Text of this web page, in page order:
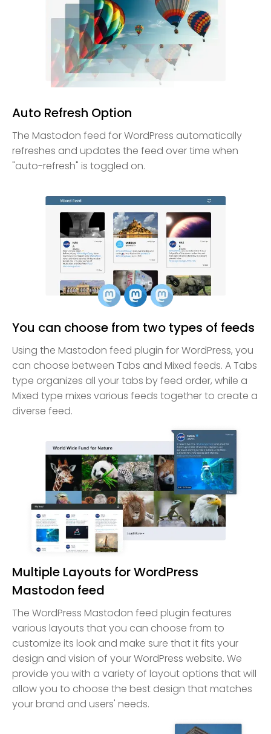
Auto Refresh Option
The Mastodon feed for WordPress automatically
refreshes and updates the feed over time when
"auto-refresh" is toggled on.
You can choose from two types of feeds
Using the Mastodon feed plugin for WordPress, you
can choose between Tabs and Mixed feeds. A Tabs
type organizes all your tabs by feed order, while a
Mixed type mixes various feeds together to create a
diverse feed.
Multiple Layouts for WordPress
Mastodon feed
The WordPress Mastodon feed plugin features
various layouts that you can choose from to
customize its look and make sure that it fits your
design and vision of your WordPress website. We
provide you with a variety of layout options that will
allow you to choose the best design that matches
your brand and users' needs.